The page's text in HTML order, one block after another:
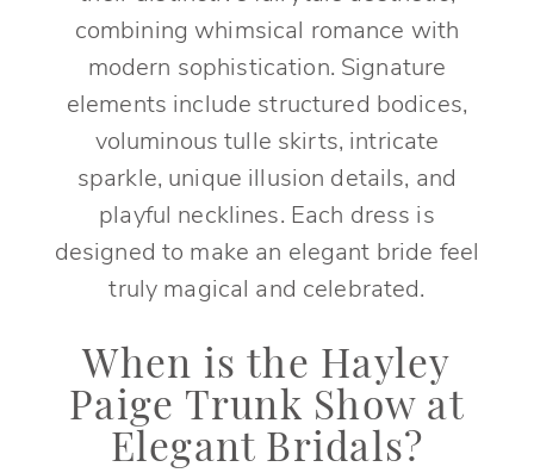
combining whimsical romance with
modern sophistication. Signature
elements include structured bodices,
voluminous tulle skirts, intricate
sparkle, unique illusion details, and
playful necklines. Each dress is
designed to make an elegant bride feel
truly magical and celebrated.
When is the Hayley
Paige Trunk Show at
Elegant Bridals?